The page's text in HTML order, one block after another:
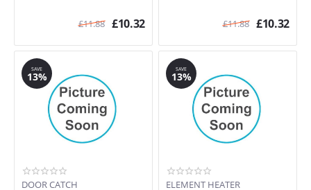
£11.88 £10.32 £11.88 £10.32
SAVE
13%
DOOR CATCH
SAVE
13%
ELEMENT HEATER